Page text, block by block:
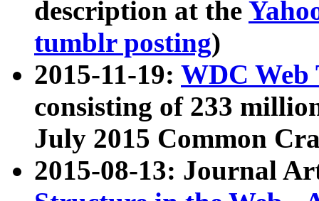
description at the
tumblr posting)
2015-11-19: WDC Web
consisting of 233
July 2015 Common
2015-08-13: Journal